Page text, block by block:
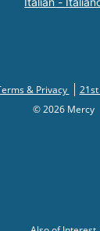
& Privacy
© 2026 Mercy